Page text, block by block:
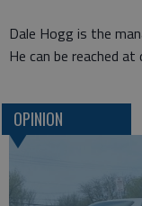
Dale Hogg is the
He can be reached
OPINION